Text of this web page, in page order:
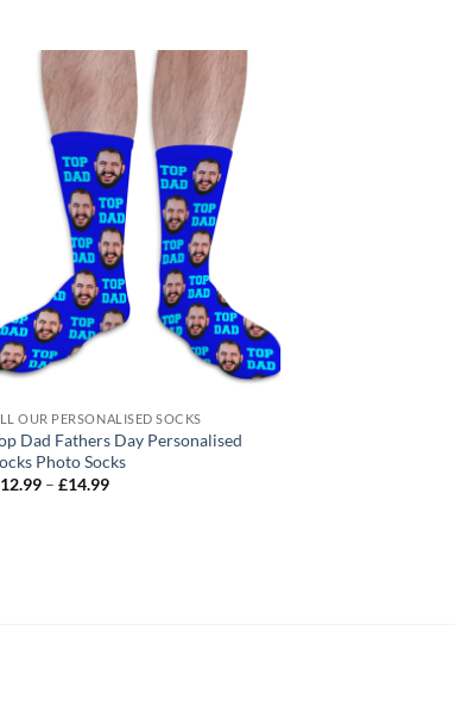
OUR PERSONALISED SOCKS
Dad Fathers Day Personalised
Photo Socks
12.99 – £14.99Price